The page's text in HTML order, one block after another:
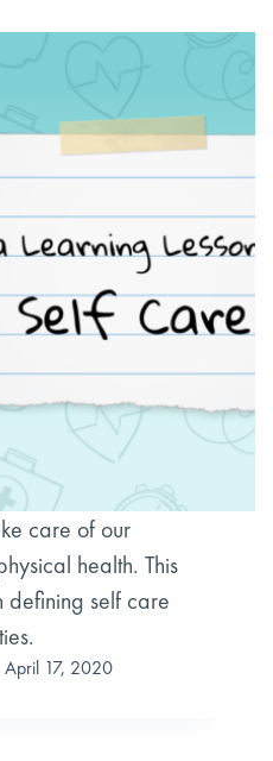
care of our
health. This
defining self care
April 17, 2020